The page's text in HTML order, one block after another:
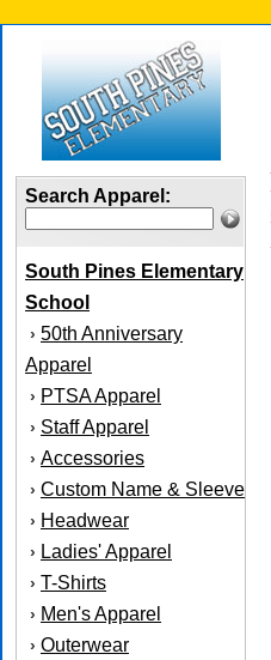
Search Apparel:
South Pines Elementary
School
› 50th Anniversary
Apparel
› PTSA Apparel
› Staff Apparel
› Accessories
› Custom Name & Sleeve
› Headwear
› Ladies' Apparel
› T-Shirts
› Men's Apparel
› Outerwear